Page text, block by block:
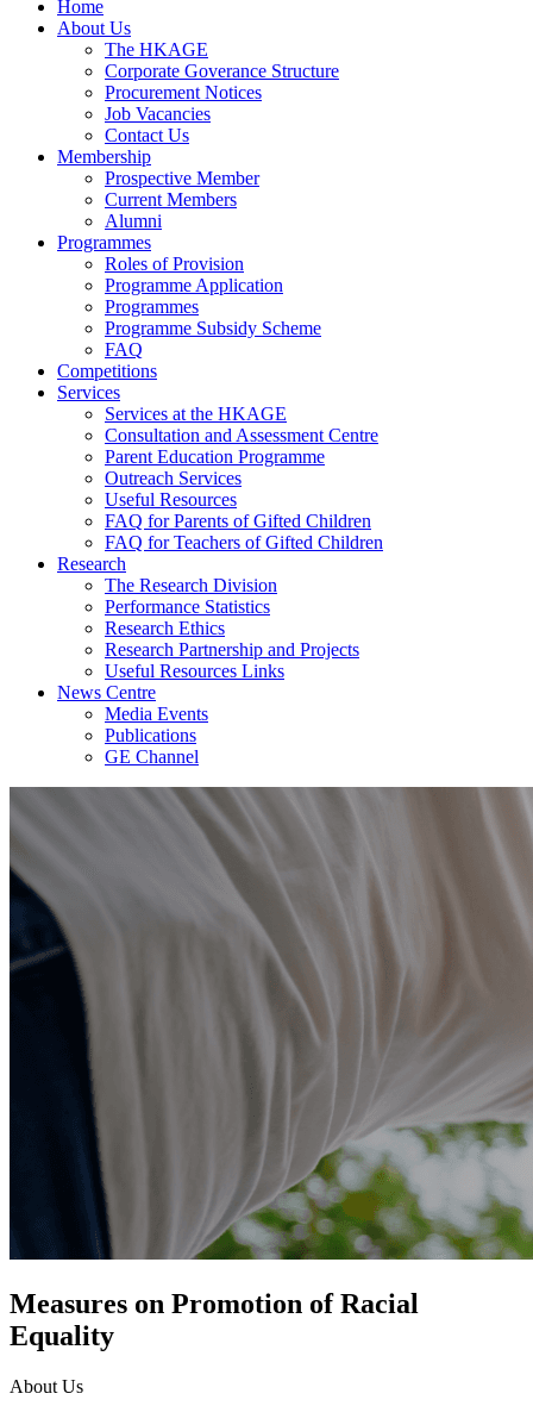
Home
About Us
The HKAGE
Corporate Goverance Structure
Procurement Notices
Job Vacancies
Contact Us
Membership
Prospective Member
Current Members
Alumni
Programmes
Roles of Provision
Programme Application
Programmes
Programme Subsidy Scheme
FAQ
Competitions
Services
Services at the HKAGE
Consultation and Assessment Centre
Parent Education Programme
Outreach Services
Useful Resources
FAQ for Parents of Gifted Children
FAQ for Teachers of Gifted Children
Research
The Research Division
Performance Statistics
Research Ethics
Research Partnership and Projects
Useful Resources Links
News Centre
Media Events
Publications
GE Channel
Measures on Promotion of Racial
Equality
About Us